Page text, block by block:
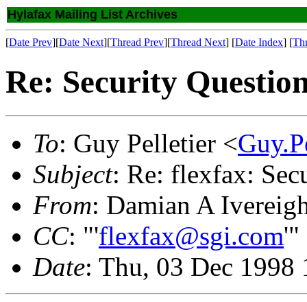
Hylafax Mailing List Archives
[Date Prev][Date Next][Thread Prev][Thread Next] [Date Index] [
Re: Security
To: Guy Pelletier <
Subject: Re: flexfax:
From: Damian A
CC: "'flexfax@sgi.com'"
Date: Thu, 03 Dec 1998